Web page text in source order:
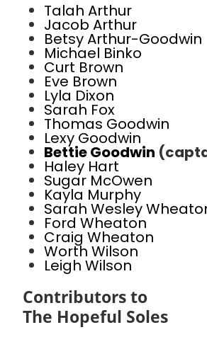
Talah Arthur
Jacob Arthur
Betsy Arthur-Goodwin
Michael Binko
Curt Brown
Eve Brown
Lyla Dixon
Sarah Fox
Thomas Goodwin
Lexy Goodwin
Bettie Goodwin
Haley Hart
Sugar McOwen
Kayla Murphy
Sarah Wesley
Ford Wheaton
Craig Wheaton
Worth Wilson
Leigh Wilson
Contributors to
The Hopeful Soles